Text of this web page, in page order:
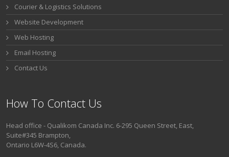
Courier & Logistics Solutions
Website Development
Web Hosting
Email Hosting
Contact Us
How To Contact Us
Head office - Qualikom Canada Inc. 6-295 Queen Street, East,
Suite#345 Brampton,
Ontario L6W-4S6, Canada.